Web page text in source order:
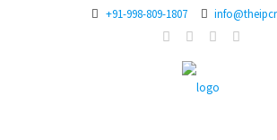
+91-998-809-1807